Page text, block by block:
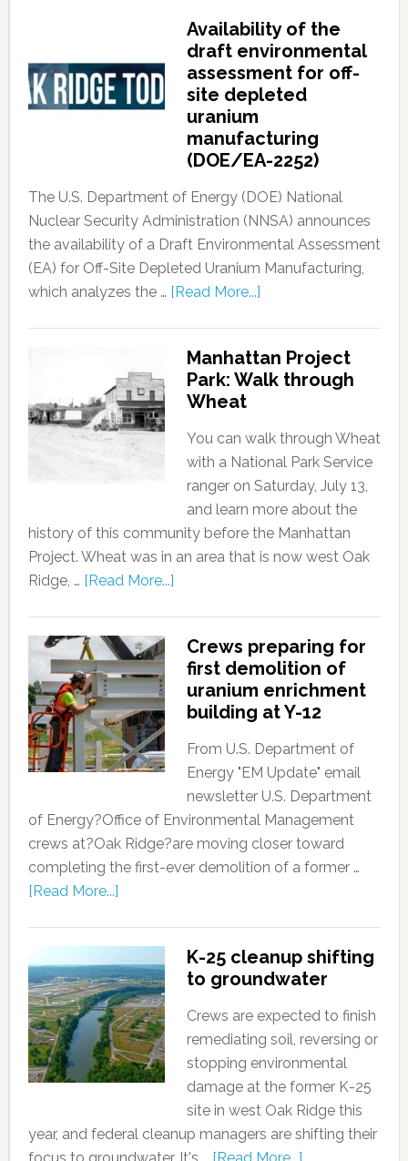
Availability of the
draft environmental
assessment for off-
site depleted
uranium
manufacturing
(DOE/EA-2252)
The U.S. Department of Energy (DOE) National
Nuclear Security Administration (NNSA) announces
the availability of a Draft Environmental Assessment
(EA) for Off-Site Depleted Uranium Manufacturing,
which analyzes the … [Read More...]
Manhattan Project
Park: Walk through
Wheat
You can walk through Wheat
with a National Park Service
ranger on Saturday, July 13,
and learn more about the
history of this community before the Manhattan
Project. Wheat was in an area that is now west Oak
Ridge, … [Read More...]
Crews preparing for
first demolition of
uranium enrichment
building at Y-12
From U.S. Department of
Energy "EM Update" email
newsletter U.S. Department
of Energy?Office of Environmental Management
crews at?Oak Ridge?are moving closer toward
completing the first-ever demolition of a former …
[Read More...]
K-25 cleanup shifting
to groundwater
Crews are expected to finish
remediating soil, reversing or
stopping environmental
damage at the former K-25
site in west Oak Ridge this
year, and federal cleanup managers are shifting their